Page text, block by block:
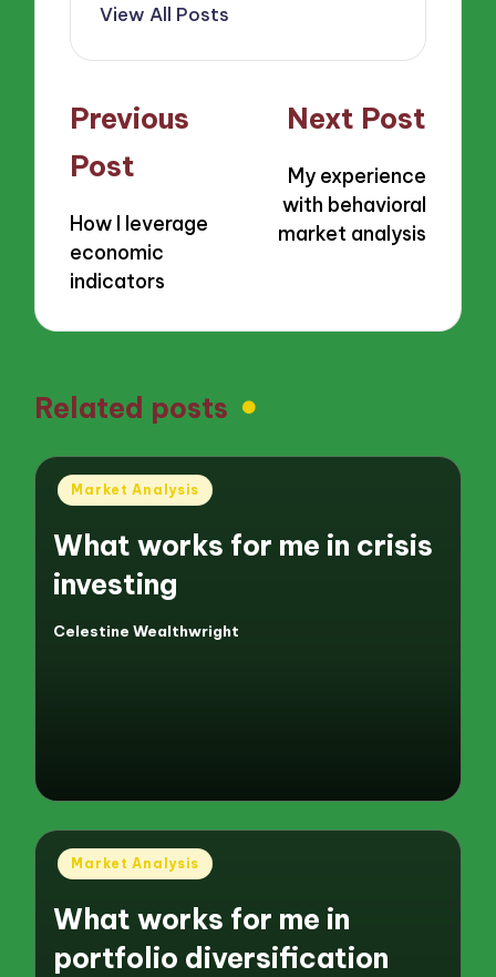
View All Posts
Post
navigation
Previous
Post
How I leverage
economic
indicators
Next Post
My experience
with behavioral
market analysis
Related posts
Posted
Market Analysis
What works for me in crisis
investing
Posted
Celestine Wealthwright
Posted
Market Analysis
What works for me in
portfolio diversification